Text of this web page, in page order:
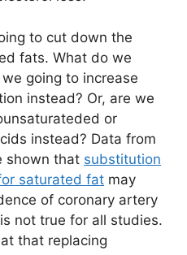
to cut down the
fats. What do we
going to increase
instead? Or, are we
or
instead? Data from
shown that substitution
saturated fat may
of coronary artery
not true for all studies.
that replacing